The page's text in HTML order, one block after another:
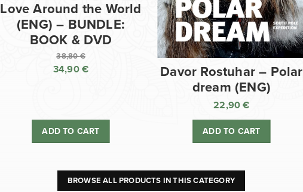
Love Around the World
(ENG) – BUNDLE:
BOOK & DVD
38,80€
Original
38,80 €.
34,90€
is:
34,90 €.
ADD TO CART
Davor Rostuhar – Polar
dream (ENG)
22,90€
ADD TO CART
BROWSE ALL PRODUCTS IN THIS CATEGORY